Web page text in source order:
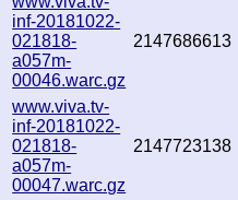
inf-20181022-
021818-
a057m-
00046.warc.gz
2147686613
www.viva.tv-
inf-20181022-
021818-
a057m-
00047.warc.gz
2147723138